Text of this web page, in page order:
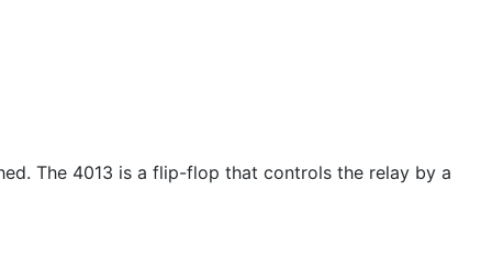
The 4013 is a flip-flop that controls the relay by a